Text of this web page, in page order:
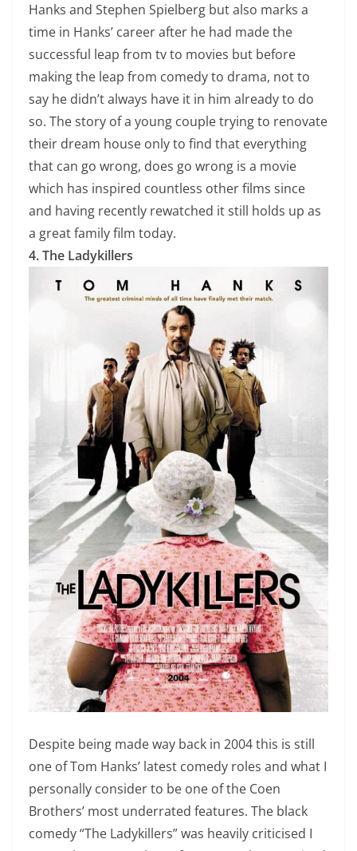
Hanks and Stephen Spielberg but also marks a
time in Hanks’ career after he had made the
successful leap from tv to movies but before
making the leap from comedy to drama, not to
say he didn’t always have it in him already to do
so. The story of a young couple trying to renovate
their dream house only to find that everything
that can go wrong, does go wrong is a movie
which has inspired countless other films since
and having recently rewatched it still holds up as
a great family film today.
4. The Ladykillers
Despite being made way back in 2004 this is still
one of Tom Hanks’ latest comedy roles and what I
personally consider to be one of the Coen
Brothers’ most underrated features. The black
comedy “The Ladykillers” was heavily criticised I